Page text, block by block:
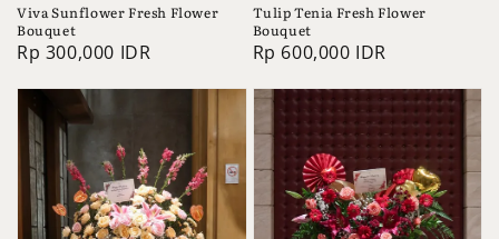
Viva Sunflower Fresh Flower
Bouquet
Regular
Rp 300,000 IDR
Tulip Tenia Fresh Flower
Bouquet
Regular
Rp 600,000 IDR